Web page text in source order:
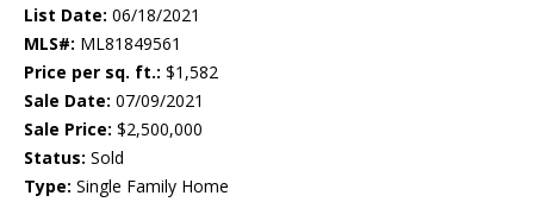
List Date: 06/18/2021
MLS#: ML81849561
Price per sq. ft.: $1,582
Sale Date: 07/09/2021
Sale Price: $2,500,000
Status: Sold
Type: Single Family Home